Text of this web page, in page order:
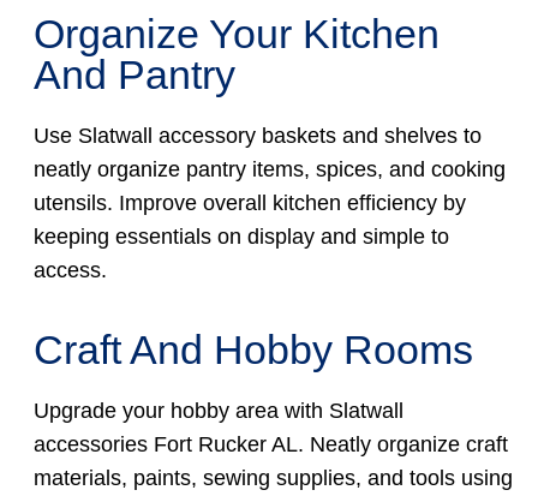
Organize Your Kitchen
And Pantry
Use Slatwall accessory baskets and shelves to
neatly organize pantry items, spices, and cooking
utensils. Improve overall kitchen efficiency by
keeping essentials on display and simple to
access.
Craft And Hobby Rooms
Upgrade your hobby area with Slatwall
accessories Fort Rucker AL. Neatly organize craft
materials, paints, sewing supplies, and tools using